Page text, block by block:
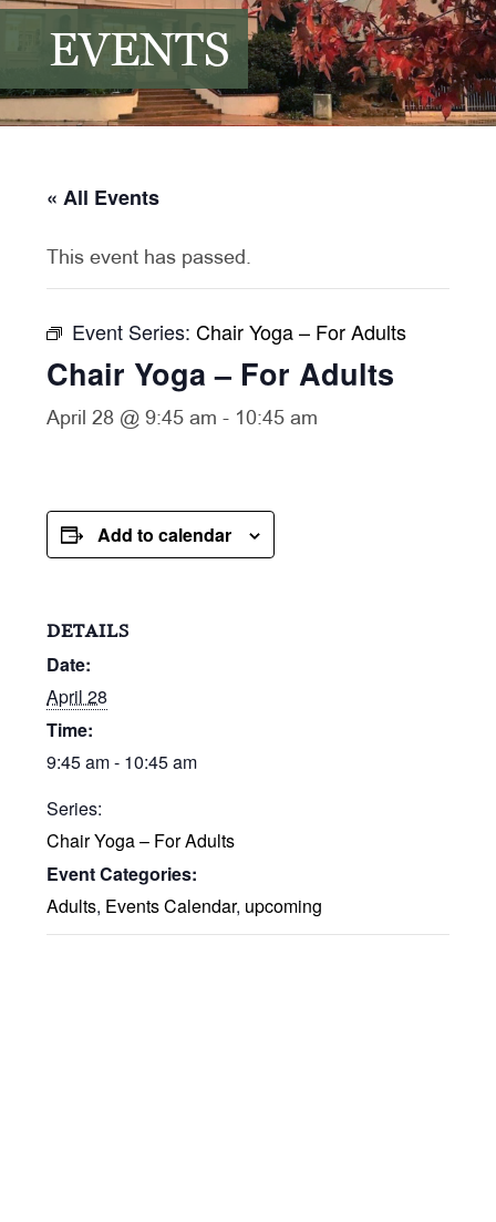
EVENTS
« All Events
This event has passed.
Event Series:Chair Yoga – For Adults
Chair Yoga – For Adults
April 28 @ 9:45 am - 10:45 am
Add to calendar
DETAILS
Date:
April 28
Time:
9:45 am - 10:45 am
Series:
Chair Yoga – For Adults
Event Categories:
Adults, Events Calendar, upcoming